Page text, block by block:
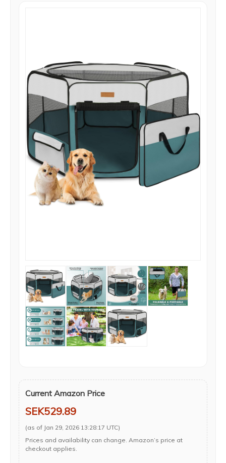
Current Amazon Price
SEK529.89
(as of Jan 29, 2026 13:28:17 UTC)
Prices and availability can change. Amazon’s price at
checkout applies.